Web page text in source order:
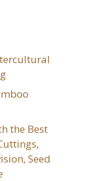
the Best
Seed